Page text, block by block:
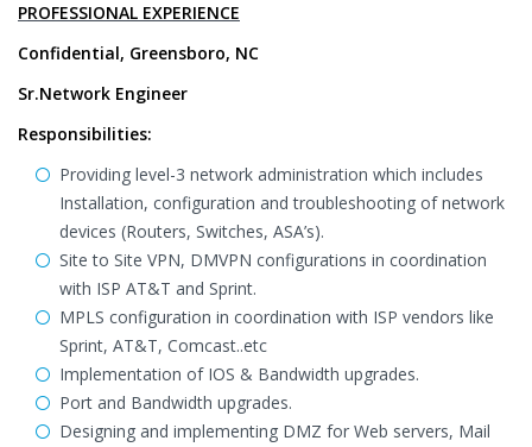
PROFESSIONAL EXPERIENCE
Confidential, Greensboro, NC
Sr.Network Engineer
Responsibilities:
Providing level-3 network administration which includes
Installation, configuration and troubleshooting of network
devices (Routers, Switches, ASA’s).
Site to Site VPN, DMVPN configurations in coordination
with ISP AT&T and Sprint.
MPLS configuration in coordination with ISP vendors like
Sprint, AT&T, Comcast..etc
Implementation of IOS & Bandwidth upgrades.
Port and Bandwidth upgrades.
Designing and implementing DMZ for Web servers, Mail